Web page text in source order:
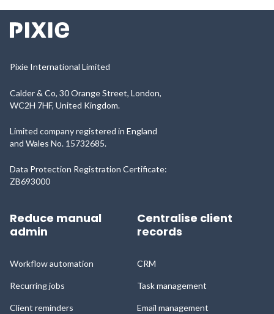
Pixie International Limited
Calder & Co, 30 Orange Street, London,
WC2H 7HF, United Kingdom.
Limited company registered in England
and Wales No. 15732685.
Data Protection Registration Certificate:
ZB693000
Reduce manual
admin
Workflow automation
Recurring jobs
Client reminders
Centralise client
records
CRM
Task management
Email management